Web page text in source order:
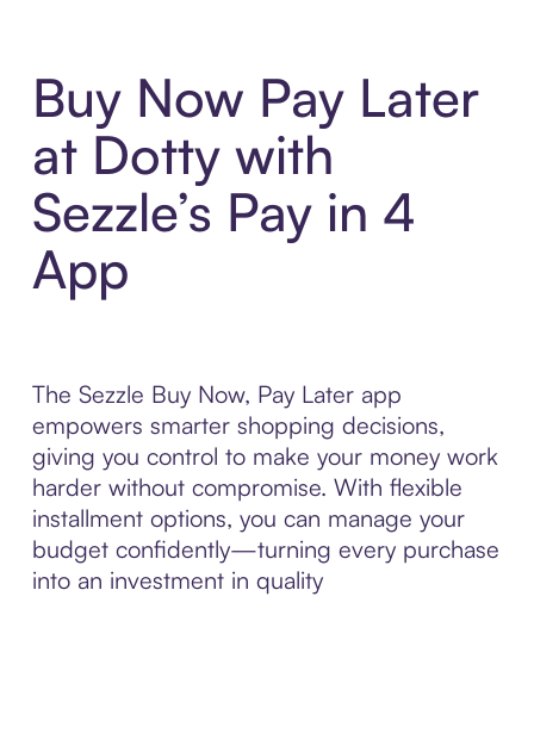
Buy Now Pay Later
at Dotty with
Sezzle’s Pay in 4
App
The Sezzle Buy Now, Pay Later app
empowers smarter shopping decisions,
giving you control to make your money work
harder without compromise. With flexible
installment options, you can manage your
budget confidently—turning every purchase
into an investment in quality